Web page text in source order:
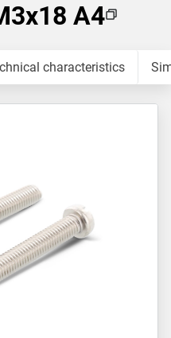
A4
characteristics